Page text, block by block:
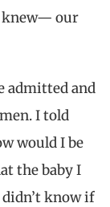
knew— our
admitted and
I told
would I be
the baby I
know if